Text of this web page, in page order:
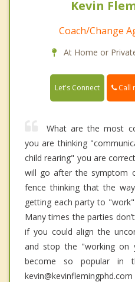
Kevin
Coach/Change
At Home or
Let's Connect Call
What are the most
you are thinking
child rearing" you are
will go after the symptom
fence thinking that the
getting each party to
Many times the parties
if you could align the
and stop the "working on
become so popular in